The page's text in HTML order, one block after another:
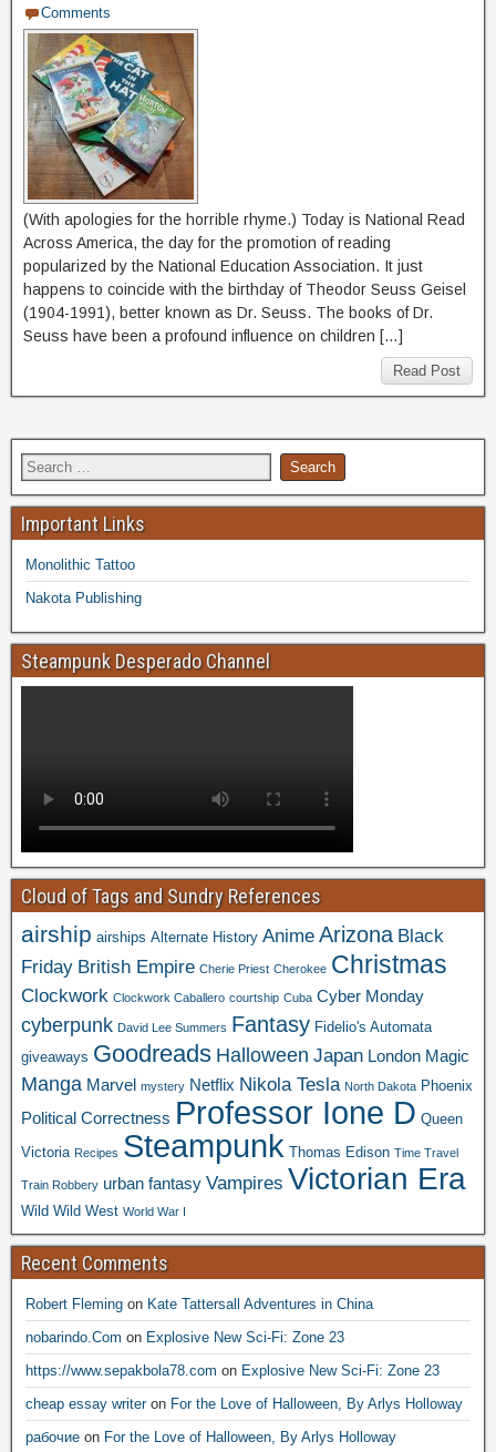
Comments
(With apologies for the horrible rhyme.) Today is National Read
Across America, the day for the promotion of reading
popularized by the National Education Association. It just
happens to coincide with the birthday of Theodor Seuss Geisel
(1904-1991), better known as Dr. Seuss. The books of Dr.
Seuss have been a profound influence on children […]
Read Post
Important Links
Monolithic Tattoo
Nakota Publishing
Steampunk Desperado Channel
Cloud of Tags and Sundry References
airship airships Alternate History Anime Arizona Black
Friday British Empire Cherie Priest Cherokee Christmas
Clockwork Clockwork Caballero courtship Cuba Cyber Monday
cyberpunk David Lee Summers Fantasy Fidelio's Automata
giveaways Goodreads Halloween Japan London Magic
Manga Marvel mystery Netflix Nikola Tesla North Dakota Phoenix
Political Correctness Professor Ione D Queen
Victoria Recipes Steampunk Thomas Edison Time Travel
Train Robbery urban fantasy Vampires Victorian Era
Wild Wild West World War I
Recent Comments
Robert Fleming on Kate Tattersall Adventures in China
nobarindo.Com on Explosive New Sci-Fi: Zone 23
https://www.sepakbola78.com on Explosive New Sci-Fi: Zone 23
cheap essay writeron For the Love of Halloween, By Arlys Holloway
рабочие on For the Love of Halloween, By Arlys Holloway